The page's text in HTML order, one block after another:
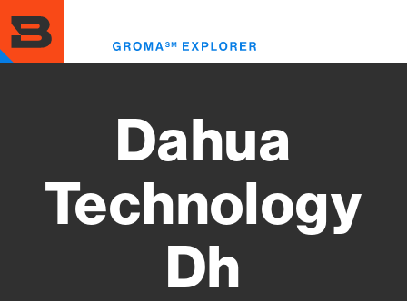
to
main
content
Dahua
Technology
Dh